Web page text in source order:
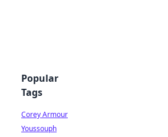
Popular
Tags
Corey Armour
Youssouph